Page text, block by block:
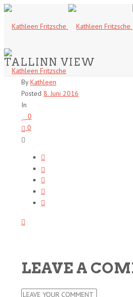
TALLINN VIEW
ByKathleen
Posted 8. Juni 2016
In
0
0
LEAVE A